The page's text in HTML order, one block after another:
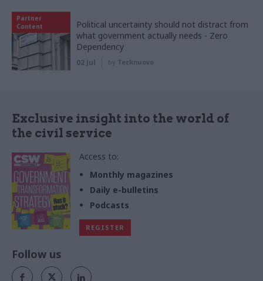
Partner
Content
Political uncertainty should not distract from
what government actually needs - Zero
Dependency
02 Jul by Tecknuovo
Exclusive insight into the world of
the civil service
Access to:
Monthly magazines
Daily e-bulletins
Podcasts
REGISTER
Follow us